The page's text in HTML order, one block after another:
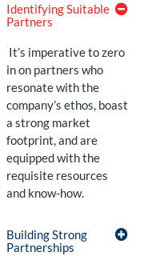
Identifying Suitable
Partners
It’s imperative to zero
in on partners who
resonate with the
company’s ethos, boast
a strong market
footprint, and are
equipped with the
requisite resources
and know-how.
Building Strong
Partnerships